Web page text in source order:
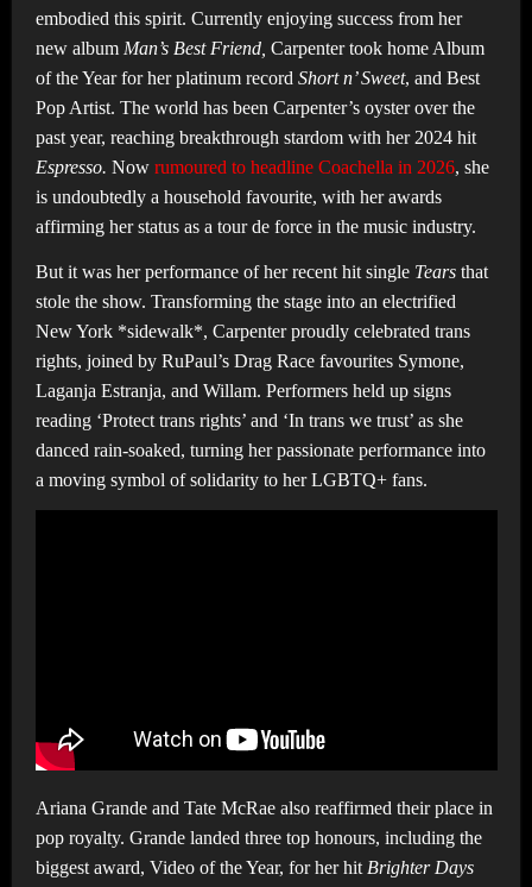
embodied this spirit. Currently enjoying success from her
new album Man’s Best Friend, Carpenter took home Album
of the Year for her platinum record Short n’ Sweet, and Best
Pop Artist. The world has been Carpenter’s oyster over the
past year, reaching breakthrough stardom with her 2024 hit
Espresso. Now rumoured to headline Coachella in 2026, she
is undoubtedly a household favourite, with her awards
affirming her status as a tour de force in the music industry.
But it was her performance of her recent hit single Tearsthat
stole the show. Transforming the stage into an electrified
New York *sidewalk*, Carpenter proudly celebrated trans
rights, joined by RuPaul’s Drag Race favourites Symone,
Laganja Estranja, and Willam. Performers held up signs
reading ‘Protect trans rights’ and ‘In trans we trust’ as she
danced rain-soaked, turning her passionate performance into
a moving symbol of solidarity to her LGBTQ+ fans.
Ariana Grande and Tate McRae also reaffirmed their place in
pop royalty. Grande landed three top honours, including the
biggest award, Video of the Year, for her hit Brighter Days